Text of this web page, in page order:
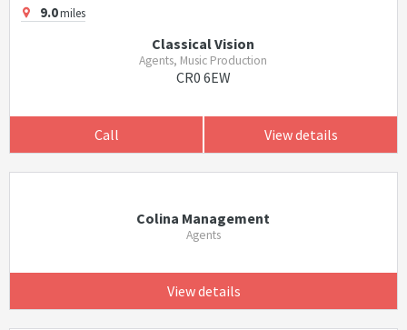
9.0miles
Classical Vision
Agents, Music Production
CR0 6EW
Call View details
Colina Management
Agents
View details